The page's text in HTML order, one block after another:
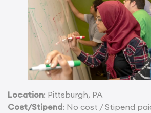
Location: Pittsburgh, PA
Cost/Stipend: No cost / Stipend